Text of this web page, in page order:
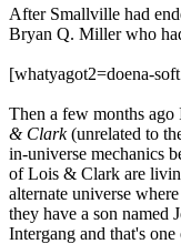
After Smallville had
Bryan Q. Miller who
[whatyagot2=doena-
Then a few months ago
& Clark(unrelated to
in-universe mechanics
of Lois & Clark are
alternate universe
they have a son named
Intergang and that's